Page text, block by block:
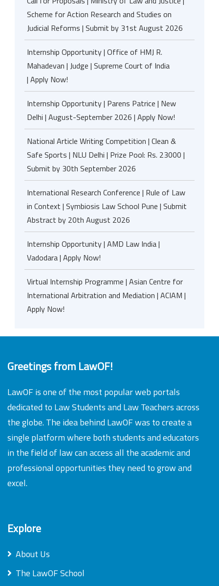
Scheme for Action Research and Studies on
Judicial Reforms | Submit by 31st August 2026
Internship Opportunity | Office of HMJ R.
Mahadevan | Judge | Supreme Court of India
| Apply Now!
Internship Opportunity | Parens Patrice | New
Delhi | August-September 2026 | Apply Now!
National Article Writing Competition | Clean &
Safe Sports | NLU Delhi | Prize Pool: Rs. 23000 |
Submit by 30th September 2026
International Research Conference | Rule of Law
in Context | Symbiosis Law School Pune | Submit
Abstract by 20th August 2026
Internship Opportunity | AMD Law India |
Vadodara | Apply Now!
Virtual Internship Programme | Asian Centre for
International Arbitration and Mediation | ACIAM |
Apply Now!
Greetings from LawOF!
LawOF is one of the most popular web portals
dedicated to Law Students and Law Teachers across
the globe. The idea behind LawOF was to create a
single platform where both students and educators
in the field of law can access all the academic and
professional opportunities they need to grow and
excel.
Explore
About Us
The LawOF School